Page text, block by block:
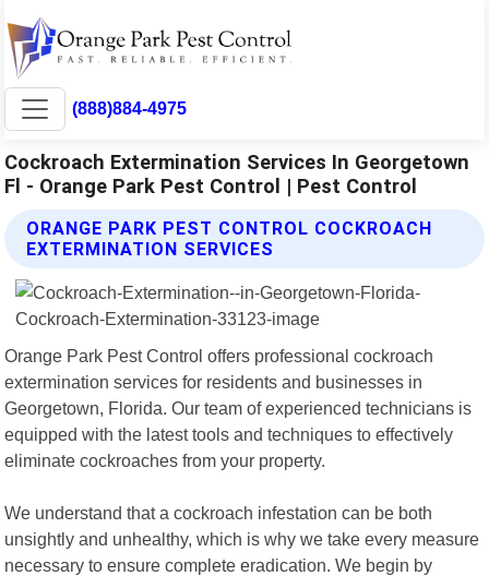
(888)884-4975
Cockroach Extermination Services In Georgetown
Fl - Orange Park Pest Control | Pest Control
ORANGE PARK PEST CONTROL COCKROACH
EXTERMINATION SERVICES
Orange Park Pest Control offers professional cockroach
extermination services for residents and businesses in
Georgetown, Florida. Our team of experienced technicians is
equipped with the latest tools and techniques to effectively
eliminate cockroaches from your property.
We understand that a cockroach infestation can be both
unsightly and unhealthy, which is why we take every measure
necessary to ensure complete eradication. We begin by